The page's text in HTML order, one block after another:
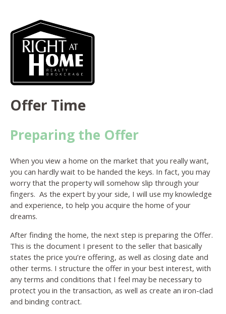
Offer Time
Preparing the Offer
When you view a home on the market that you really want,
you can hardly wait to be handed the keys. In fact, you may
worry that the property will somehow slip through your
fingers. As the expert by your side, I will use my knowledge
and experience, to help you acquire the home of your
dreams.
After finding the home, the next step is preparing the Offer.
This is the document I present to the seller that basically
states the price you’re offering, as well as closing date and
other terms. I structure the offer in your best interest, with
any terms and conditions that I feel may be necessary to
protect you in the transaction, as well as create an iron-clad
and binding contract.